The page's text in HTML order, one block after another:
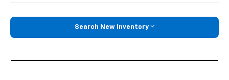
Search New Inventory